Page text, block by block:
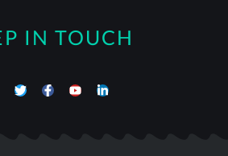
IN TOUCH